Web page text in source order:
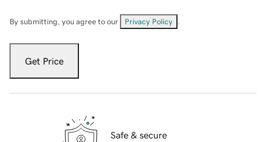
By submitting, you agree to our Privacy Policy
Get Price
Safe & secure